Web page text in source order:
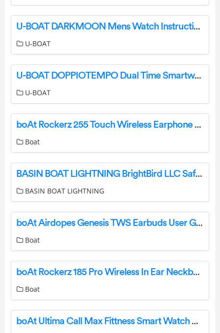
U-BOAT DARKMOON Mens Watch Instruction Manual
U-BOAT
U-BOAT DOPPIOTEMPO Dual Time Smartwatch Instructions
U-BOAT
boAt Rockerz 255 Touch Wireless Earphone User Manual
Boat
BASIN BOAT LIGHTNING BrightBird LLC Safety Lighting Systems Instructions
BASIN BOAT LIGHTNING
boAt Airdopes Genesis TWS Earbuds User Guide
Boat
boAt Rockerz 185 Pro Wireless In Ear Neckband User Manual
Boat
boAt Ultima Call Max Fittness Smart Watch User Manual